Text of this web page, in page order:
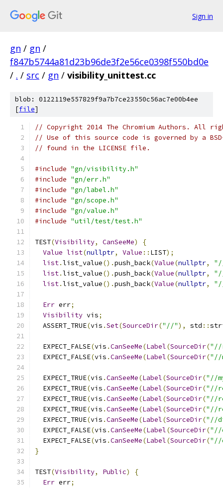
Sign in
gn / gn /
f847b5744a81d23b96de3f2e56ce0398f550bd0e
/ . / src / gn / visibility_unittest.cc
blob: 0122119e557829f9a7b7ce23550c56ac7e00b4ee
[file]
// Copyright 2014 The Chromium Authors. All
// Use of this source code is governed by a
// found in the LICENSE file.
#include "gn/visibility.h"
#include "gn/err.h"
#include "gn/label.h"
#include "gn/scope.h"
#include "gn/value.h"
#include "util/test/test.h"
TEST(Visibility, CanSeeMe)
{
Value list(nullptr, Value :: LIST);
list.list_value().push_back(Value(nullptr,
list.list_value().push_back(Value(nullptr,
list.list_value().push_back(Value(nullptr,
Err err;
Visibility vis;
  ASSERT_TRUE
(vis .Set(SourceDir("//"), std ::
  EXPECT_FALSE
(vis .CanSeeMe(Label(SourceDir("//
  EXPECT_FALSE
(vis .CanSeeMe(Label(SourceDir("//
  EXPECT_TRUE
(vis .CanSeeMe(Label(SourceDir("//
  EXPECT_TRUE
(vis .CanSeeMe(Label(SourceDir("//
  EXPECT_TRUE
(vis .CanSeeMe(Label(SourceDir("//
  EXPECT_TRUE
(vis .CanSeeMe(Label(SourceDir("//
  EXPECT_TRUE
(vis .CanSeeMe(Label(SourceDir("//
  EXPECT_FALSE
(vis .CanSeeMe(Label(SourceDir("//
  EXPECT_FALSE
(vis .CanSeeMe(Label(SourceDir("//
}
TEST(Visibility, Public)
{
Err err;